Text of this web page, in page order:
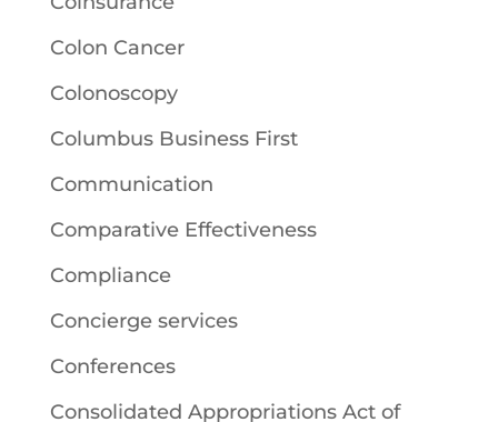
Colon Cancer
Colonoscopy
Columbus Business First
Communication
Comparative Effectiveness
Compliance
Concierge services
Conferences
Consolidated Appropriations Act of